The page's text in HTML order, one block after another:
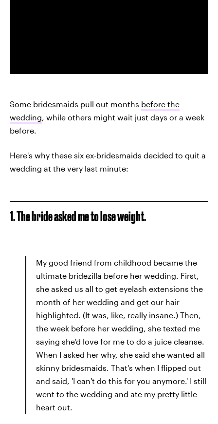
Some bridesmaids pull out months before the
wedding , while others might wait just days or a week
before.
Here's why these six ex-bridesmaids decided to quit a
wedding at the very last minute:
1. The bride asked me to lose weight.
My good friend from childhood became the
ultimate bridezilla before her wedding. First,
she asked us all to get eyelash extensions the
month of her wedding and get our hair
highlighted. (It was, like, really insane.) Then,
the week before her wedding, she texted me
saying she'd love for me to do a juice cleanse.
When I asked her why, she said she wanted all
skinny bridesmaids. That's when I flipped out
and said, 'I can't do this for you anymore.' I still
went to the wedding and ate my pretty little
heart out.